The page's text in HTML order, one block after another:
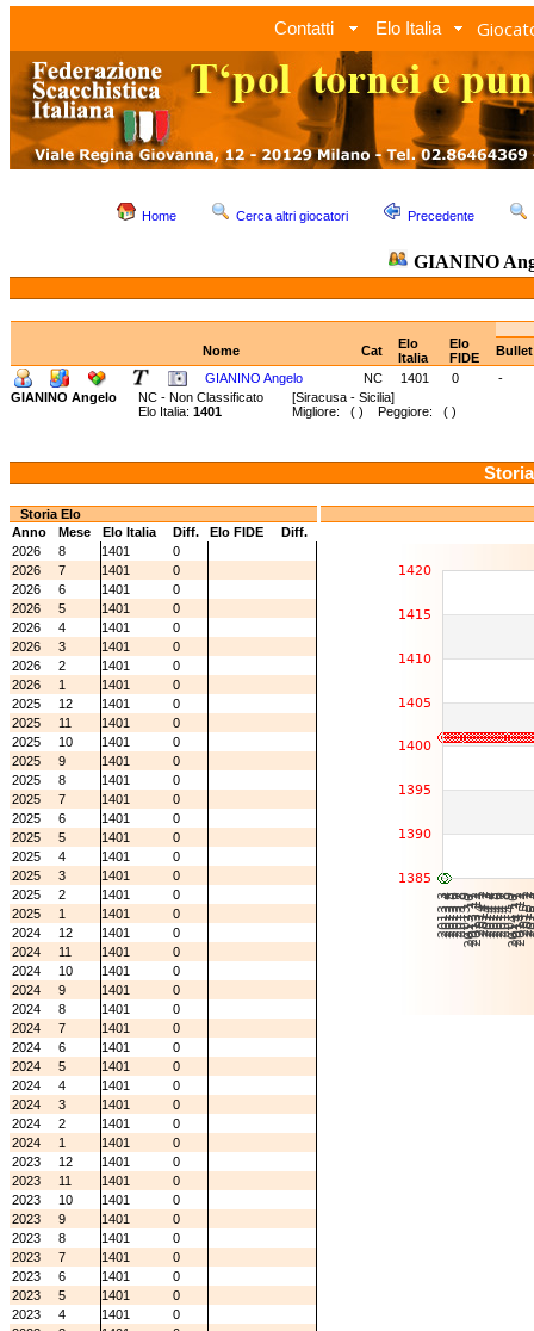
Contatti Elo Italia
Home Cerca altri giocatori Precedente
GIANINO
Nome Cat
Elo
Italia
Elo
FIDE
GIANINO Angelo
NC 1401 0
-
GIANINO Angelo
NC - Non Classificato [Siracusa - Sicilia]
Elo Italia: 1401 Migliore: ( ) Peggiore: ( )
Storia Elo
Anno
Mese Elo Italia Diff. Elo FIDE
Diff.
2026
8 1401
0
2026
7 1401
0
2026
6 1401
0
2026
5 1401
0
2026
4 1401
0
2026
3 1401
0
2026
2 1401
0
2026
1 1401
0
2025
12 1401
0
2025
11 1401
0
2025
10 1401
0
2025
9 1401
0
2025
8 1401
0
2025
7 1401
0
2025
6 1401
0
2025
5 1401
0
2025
4 1401
0
2025
3 1401
0
2025
2 1401
0
2025
1 1401
0
2024
12 1401
0
2024
11 1401
0
2024
10 1401
0
2024
9 1401
0
2024
8 1401
0
2024
7 1401
0
2024
6 1401
0
2024
5 1401
0
2024
4 1401
0
2024
3 1401
0
2024
2 1401
0
2024
1 1401
0
2023
12 1401
0
2023
11 1401
0
2023
10 1401
0
2023
9 1401
0
2023
8 1401
0
2023
7 1401
0
2023
6 1401
0
2023
5 1401
0
2023
4 1401
0